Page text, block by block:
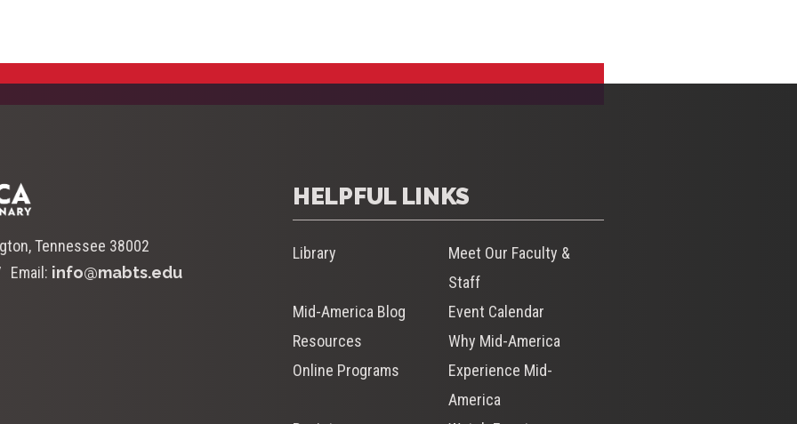
Tennessee 38002
Email: info@mabts.edu
HELPFUL LINKS
Library
Meet Our Faculty &
Staff
Mid-America Blog
Event Calendar
Resources
Why Mid-America
Online Programs
Experience Mid-
America